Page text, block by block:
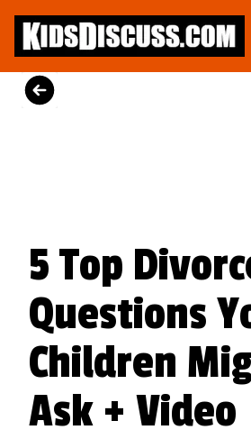
5 Top
Questions
Children
Ask + Video